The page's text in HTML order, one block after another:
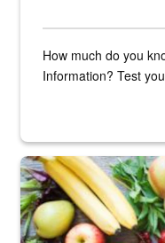
How much do you
Information? Test
Fresh fruits and